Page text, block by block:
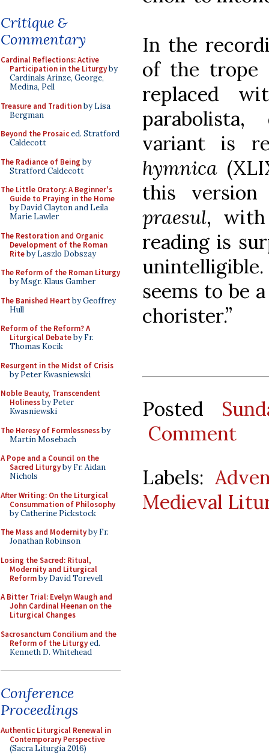
Critique &
Commentary
Cardinal Reflections: Active
Participation in the Liturgyby
Cardinals Arinze, George,
Medina, Pell
Treasure and Traditionby Lisa
Bergman
Beyond the Prosaiced. Stratford
Caldecott
The Radiance of Being by
Stratford Caldecott
The Little Oratory: A Beginner's
Guide to Praying in the Home
by David Clayton and Leila
Marie Lawler
The Restoration and Organic
Development of the Roman
Riteby Laszlo Dobszay
The Reform of the Roman Liturgy
by Msgr. Klaus Gamber
The Banished Heart by Geoffrey
Hull
Reform of the Reform? A
Liturgical Debateby Fr.
Thomas Kocik
Resurgent in the Midst of Crisis
by Peter Kwasniewski
Noble Beauty, Transcendent
Holinessby Peter
Kwasniewski
The Heresy of Formlessnessby
Martin Mosebach
A Pope and a Council on the
Sacred Liturgyby Fr. Aidan
Nichols
After Writing: On the Liturgical
Consummation of Philosophy
by Catherine Pickstock
The Mass and Modernityby Fr.
Jonathan Robinson
Losing the Sacred: Ritual,
Modernity and Liturgical
Reformby David Torevell
A Bitter Trial: Evelyn Waugh and
John Cardinal Heenan on the
Liturgical Changes
Sacrosanctum Concilium and the
Reform of the Liturgyed.
Kenneth D. Whitehead
Conference
Proceedings
Authentic Liturgical Renewal in
Contemporary Perspective
(Sacra Liturgia 2016)
In the
of the trope
replaced
variant is
hymnica
this
praesul, with
reading is
seems to be
chorister.”
Posted
Comment
Labels:
Medieval